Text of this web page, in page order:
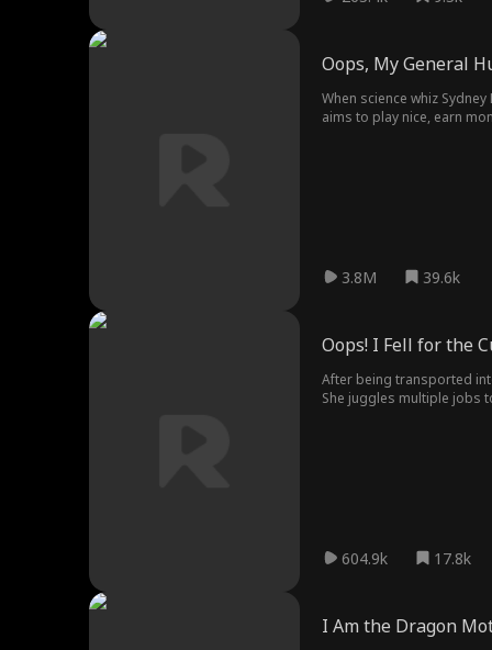
Oops, My General
When science whiz
aims to play nice, earn
3.8M 39.6k
Oops! I Fell for the
After being transported
She juggles multiple jobs
604.9k 17.8k
I Am the Dragon